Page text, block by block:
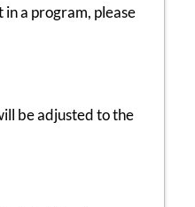
a program, please
be adjusted to the